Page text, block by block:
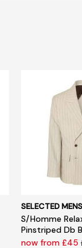
SELECTED
S/Homme
Pinstriped Db
now from £45